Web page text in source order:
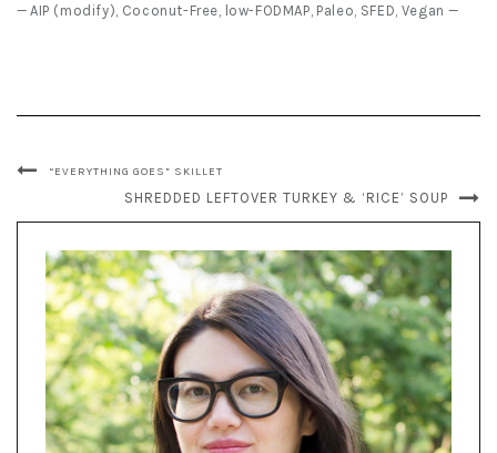
— AIP (modify) Coconut-Free low-FODMAP Paleo SFED Vegan —
“EVERYTHING GOES” SKILLET
SHREDDED LEFTOVER TURKEY & ‘RICE’ SOUP